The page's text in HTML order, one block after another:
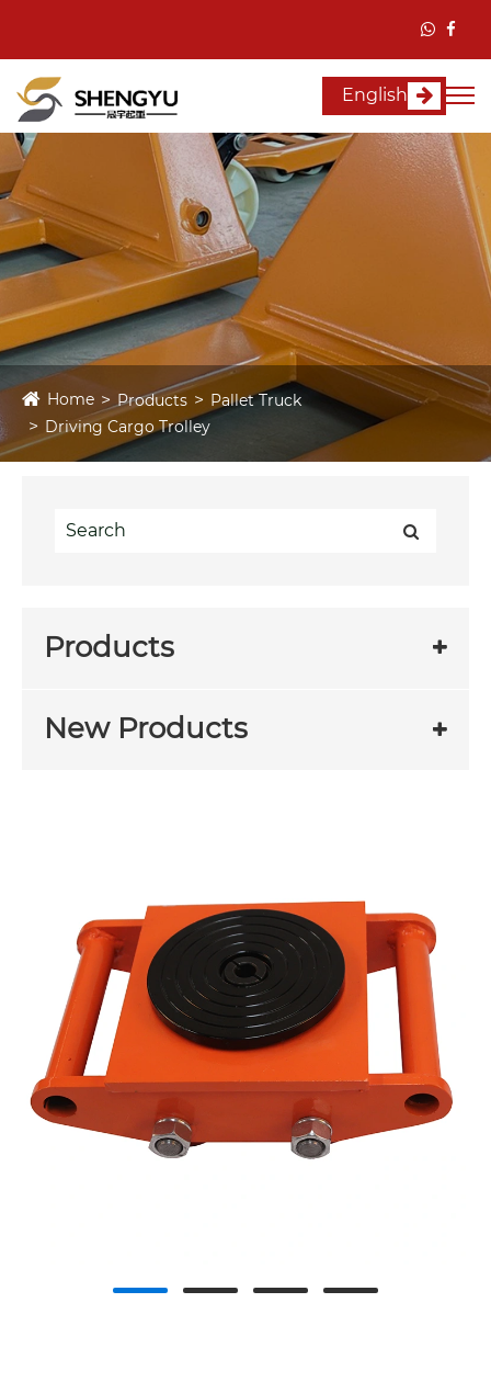
English
Home Products
Pallet Truck
Driving Cargo Trolley
Products
New Products